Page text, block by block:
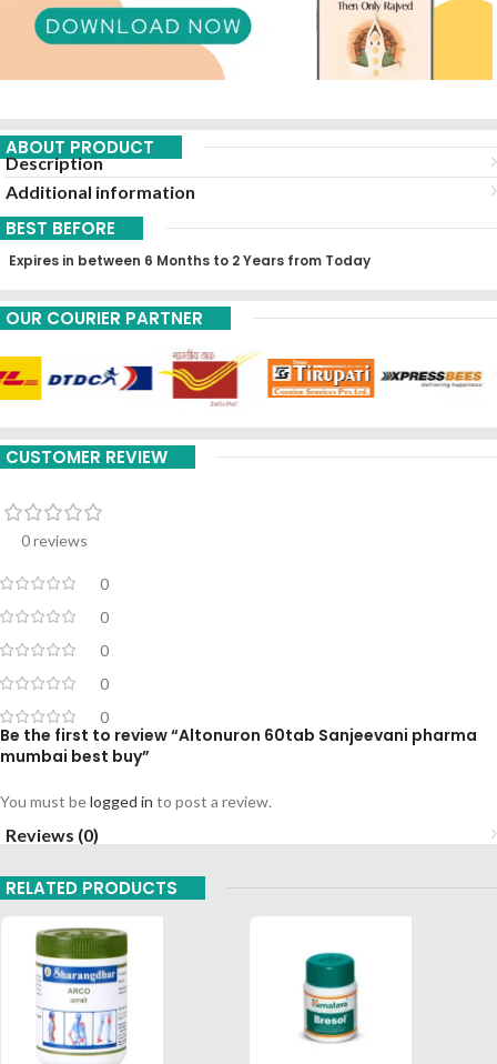
ABOUT PRODUCT
Description
Additional information
BEST BEFORE
Expires in between 6 Months to 2 Years from Today
OUR COURIER PARTNER
CUSTOMER REVIEW
0 reviews
0
0
0
0
0
Be the first to review “Altonuron 60tab Sanjeevani pharma
mumbai best buy”
You must belogged in to post a review.
Reviews (0)
RELATED PRODUCTS